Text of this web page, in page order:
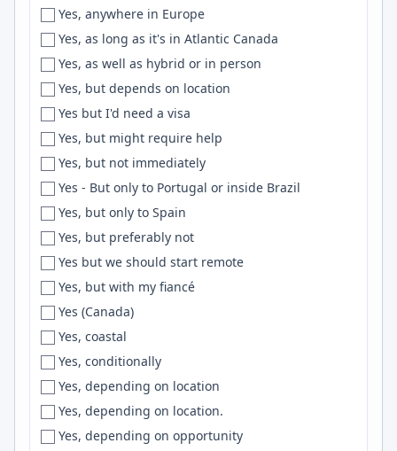
Enschede
Entre Ríos
Enugu
Erlangen
Eskisehir
Espirito Santo
Essen
Esslingen
EST
Estonia
ET
EU
Eugene
EU Region
Europe
European City
European Union
Evansville
Webflow
CQRS
WPF
pytorch
Active Directory
CDK
Unreal Engine
Mongoose
Maven
Proxmox
Slack
Design Systems
VBA
API
Automation
django
NGINX
Containers
Yes, anywhere in Europe
Yes, as long as it's in Atlantic Canada
Yes, as well as hybrid or in person
Yes, but depends on location
Yes but I'd need a visa
Yes, but might require help
Yes, but not immediately
Yes - But only to Portugal or inside Brazil
Yes, but only to Spain
Yes, but preferably not
Yes but we should start remote
Yes, but with my fiancé
Yes (Canada)
Yes, coastal
Yes, conditionally
Yes, depending on location
Yes, depending on location.
Yes, depending on opportunity